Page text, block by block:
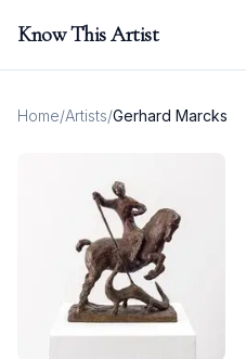
Know This Artist
Home/Artists/Gerhard Marcks